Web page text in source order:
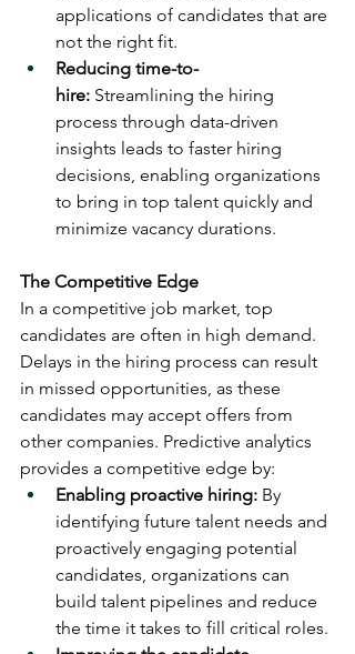
applications of candidates that are
not the right fit.
Reducing time-to-
hire: Streamlining the hiring
process through data-driven
insights leads to faster hiring
decisions, enabling organizations
to bring in top talent quickly and
minimize vacancy durations.
The Competitive Edge
In a competitive job market, top
candidates are often in high demand.
Delays in the hiring process can result
in missed opportunities, as these
candidates may accept offers from
other companies. Predictive analytics
provides a competitive edge by:
Enabling proactive hiring: By
identifying future talent needs and
proactively engaging potential
candidates, organizations can
build talent pipelines and reduce
the time it takes to fill critical roles.